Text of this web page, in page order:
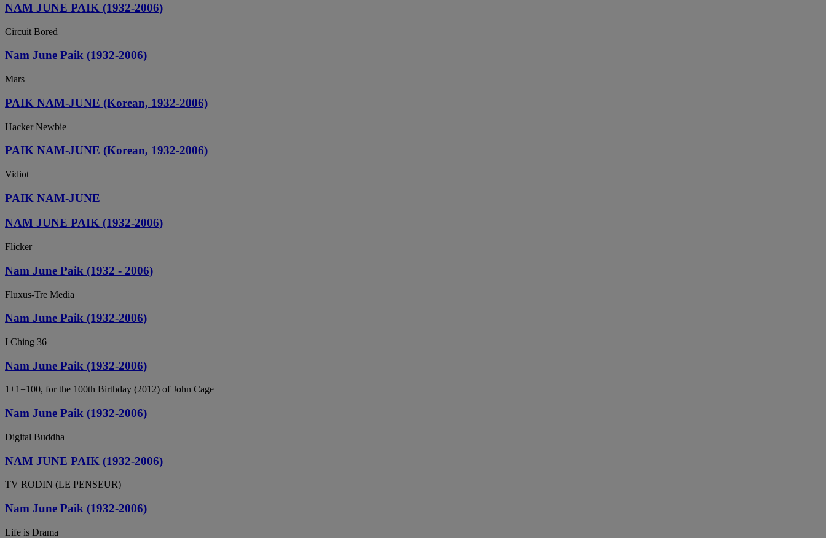
NAM JUNE PAIK (1932-2006)
Circuit Bored
Nam June Paik (1932-2006)
Mars
PAIK NAM-JUNE (Korean, 1932-2006)
Hacker Newbie
PAIK NAM-JUNE (Korean, 1932-2006)
Vidiot
PAIK NAM-JUNE
NAM JUNE PAIK (1932-2006)
Flicker
Nam June Paik (1932 - 2006)
Fluxus-Tre Media
Nam June Paik (1932-2006)
I Ching 36
Nam June Paik (1932-2006)
1+1=100, for the 100th Birthday (2012) of John Cage
Nam June Paik (1932-2006)
Digital Buddha
NAM JUNE PAIK (1932-2006)
TV RODIN (LE PENSEUR)
Nam June Paik (1932-2006)
Life is Drama